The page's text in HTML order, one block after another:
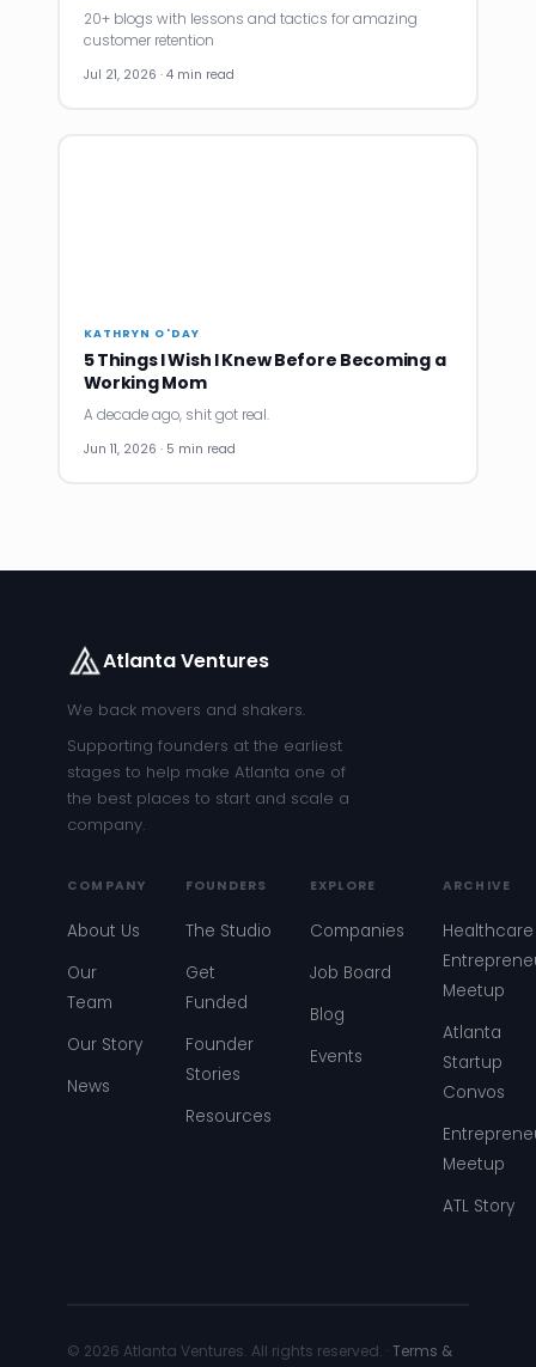
20+ blogs with lessons and tactics for amazing
customer retention
Jul 21, 2026 · 4 min read
KATHRYN O'DAY
5 Things I Wish I Knew Before Becoming a
Working Mom
A decade ago, shit got real.
Jun 11, 2026 · 5 min read
Atlanta Ventures
We back movers and shakers.
Supporting founders at the earliest
stages to help make Atlanta one of
the best places to start and scale a
company.
COMPANY
About Us
Our
Team
Our Story
News
FOUNDERS
The Studio
Get
Funded
Founder
Stories
Resources
EXPLORE
Companies
Job Board
Blog
Events
ARCHIVE
Healthcare
Meetup
Atlanta
Startup
Convos
Meetup
ATL Story
© 2026 Atlanta Ventures. All rights reserved. ·Terms &